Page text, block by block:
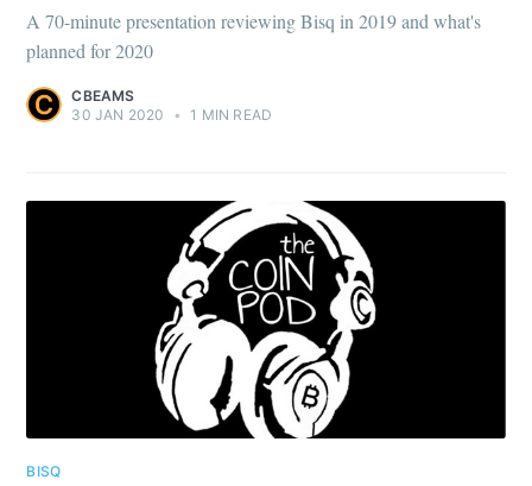
A 70-minute presentation reviewing Bisq in 2019 and what's
planned for 2020
CBEAMS
30 JAN 2020
• 1 MIN READ
BISQ